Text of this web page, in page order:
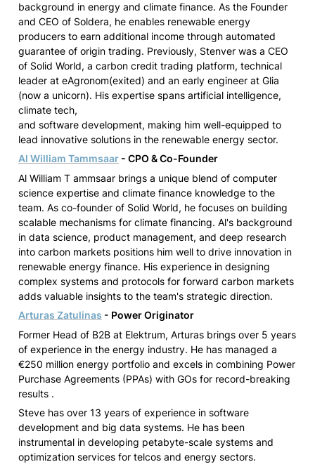
background in energy and climate finance. As the Founder
and CEO of Soldera, he enables renewable energy
producers to earn additional income through automated
guarantee of origin trading. Previously, Stenver was a CEO
of Solid World, a carbon credit trading platform, technical
(now a unicorn). His expertise spans artificial intelligence,
climate tech,
and software development, making him well-equipped to
lead innovative solutions in the renewable energy sector.
Al William Tammsaar - CPO & Co-Founder
Al William T ammsaar brings a unique blend of computer
science expertise and climate finance knowledge to the
team. As co-founder of Solid World, he focuses on building
scalable mechanisms for climate financing. Al's background
in data science, product management, and deep research
into carbon markets positions him well to drive innovation in
renewable energy finance. His experience in designing
complex systems and protocols for forward carbon markets
adds valuable insights to the team's strategic direction.
Arturas Zatulinas - Power Originator
Former Head of B2B at Elektrum, Arturas brings over 5 years
of experience in the energy industry. He has managed a
€250 million energy portfolio and excels in combining Power
Purchase Agreements (PPAs) with GOs for record-breaking
results .
Steve has over 13 years of experience in software
development and big data systems. He has been
instrumental in developing petabyte-scale systems and
optimization services for telcos and energy sectors.